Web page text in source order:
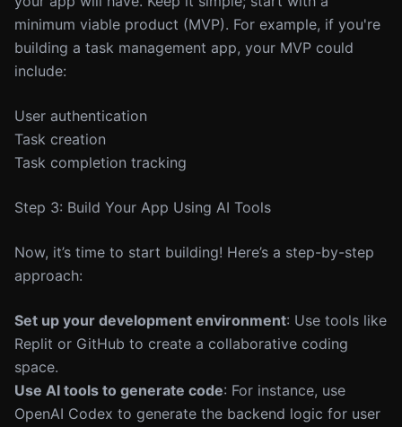
minimum viable product (MVP). For example, if you're
building a task management app, your MVP could
include:
User authentication
Task creation
Task completion tracking
Step 3: Build Your App Using AI Tools
Now, it’s time to start building! Here’s a step-by-step
approach:
Set up your development environment: Use tools like
Replit or GitHub to create a collaborative coding
space.
Use AI tools to generate code: For instance, use
OpenAI Codex to generate the backend logic for user